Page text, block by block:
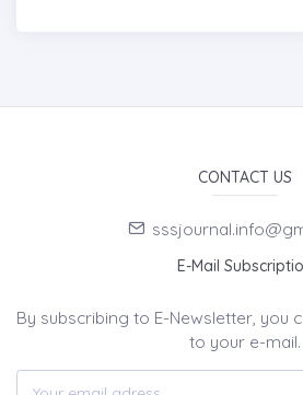
CONTACT US
E-Mail
By subscribing to E-Newsletter, you
to your e-mail.